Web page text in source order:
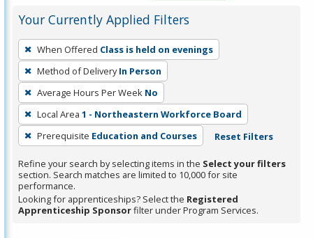
Your Currently Applied Filters
To
remove
a
filter,
press
Enter
or
Spacebar.
When Offered Class is held on evenings
Method of Delivery In Person
Average Hours Per Week No
Local Area 1 - Northeastern Workforce Board
Prerequisite Education and Courses Reset Filters
Refine your search by selecting items in the Select your filters
section. Search matches are limited to 10,000 for site
performance.
Looking for apprenticeships? Select the Registered
Apprenticeship Sponsorfilter under Program Services.